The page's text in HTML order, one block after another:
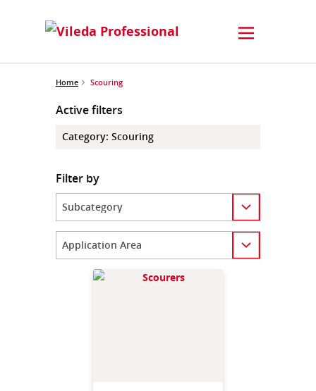
Home Scouring
Active filters
Category: Scouring
Filter by
Category
Category